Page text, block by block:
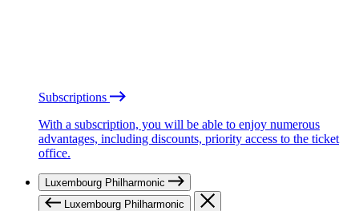
Subscriptions
With a subscription, you will be able to enjoy numerous
advantages, including discounts, priority access to the ticket
office.
Luxembourg Philharmonic
Luxembourg Philharmonic